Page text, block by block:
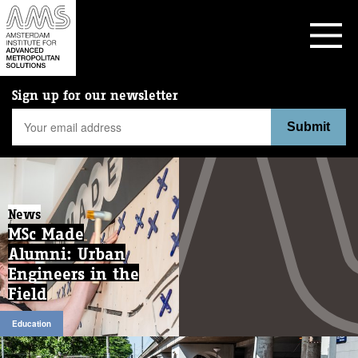
Sign up for our newsletter
News
MSc Made
Alumni: Urban
Engineers in the
Field
Education